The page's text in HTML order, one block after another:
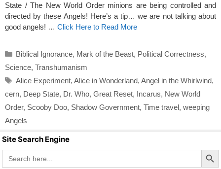
State / The New World Order minions are being controlled and
directed by these Angels! Here’s a tip… we are not talking about
good angels! … Click Here to Read More
Categories
Biblical Ignorance, Mark of the Beast, Political Correctness,
Science, Transhumanism
Tags
Alice Experiment, Alice in Wonderland, Angel in the Whirlwind,
cern, Deep State, Dr. Who, Great Reset, Incarus, New World
Order, Scooby Doo, Shadow Government, Time travel, weeping
Angels
Site Search Engine
Search
for:
Search Button